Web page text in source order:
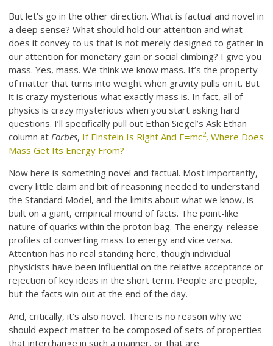
But let’s go in the other direction. What is factual and novel in
a deep sense? What should hold our attention and what
does it convey to us that is not merely designed to gather in
our attention for monetary gain or social climbing? I give you
mass. Yes, mass. We think we know mass. It’s the property
of matter that turns into weight when gravity pulls on it. But
it is crazy mysterious what exactly mass is. In fact, all of
physics is crazy mysterious when you start asking hard
questions. I’ll specifically pull out Ethan Siegel’s Ask Ethan
column at Forbes, If Einstein Is Right And E=mc2, Where Does
Mass Get Its Energy From?
Now here is something novel and factual. Most importantly,
every little claim and bit of reasoning needed to understand
the Standard Model, and the limits about what we know, is
built on a giant, empirical mound of facts. The point-like
nature of quarks within the proton bag. The energy-release
profiles of converting mass to energy and vice versa.
Attention has no real standing here, though individual
physicists have been influential on the relative acceptance or
rejection of key ideas in the short term. People are people,
but the facts win out at the end of the day.
And, critically, it’s also novel. There is no reason why we
should expect matter to be composed of sets of properties
that interchange in such a manner, or that are